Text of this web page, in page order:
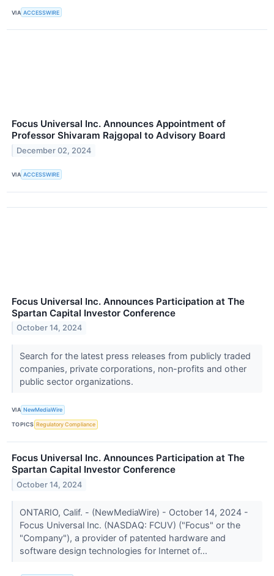
VIA ACCESSWIRE
Focus Universal Inc. Announces Appointment of
Professor Shivaram Rajgopal to Advisory Board
December 02, 2024
VIA ACCESSWIRE
Focus Universal Inc. Announces Participation at The
Spartan Capital Investor Conference
October 14, 2024
Search for the latest press releases from publicly traded
companies, private corporations, non-profits and other
public sector organizations.
VIA NewMediaWire
TOPICS Regulatory Compliance
Focus Universal Inc. Announces Participation at The
Spartan Capital Investor Conference
October 14, 2024
ONTARIO, Calif. - (NewMediaWire) - October 14, 2024 -
Focus Universal Inc. (NASDAQ: FCUV) ("Focus" or the
"Company"), a provider of patented hardware and
software design technologies for Internet of...